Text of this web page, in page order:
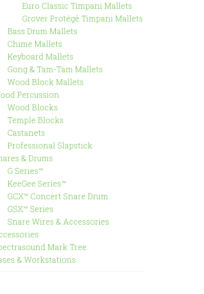
Euro Classic Timpani Mallets
Grover Protégé Timpani Mallets
Bass Drum Mallets
Chime Mallets
Keyboard Mallets
Gong & Tam-Tam Mallets
Wood Block Mallets
Percussion
Wood Blocks
Temple Blocks
Castanets
Professional Slapstick
& Drums
G Series™
KeeGee Series™
GCX™ Concert Snare Drum
GSX™ Series
Snare Wires & Accessories
Mark Tree
& Workstations